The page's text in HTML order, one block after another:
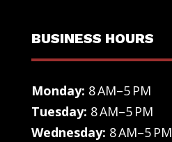
BUSINESS HOURS
Monday: 8 AM–5 PM
Tuesday: 8 AM–5 PM
Wednesday: 8 AM–5 PM